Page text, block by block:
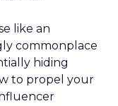
like an
commonplace
hiding
to propel your